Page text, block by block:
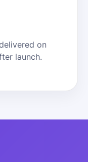
on
launch.